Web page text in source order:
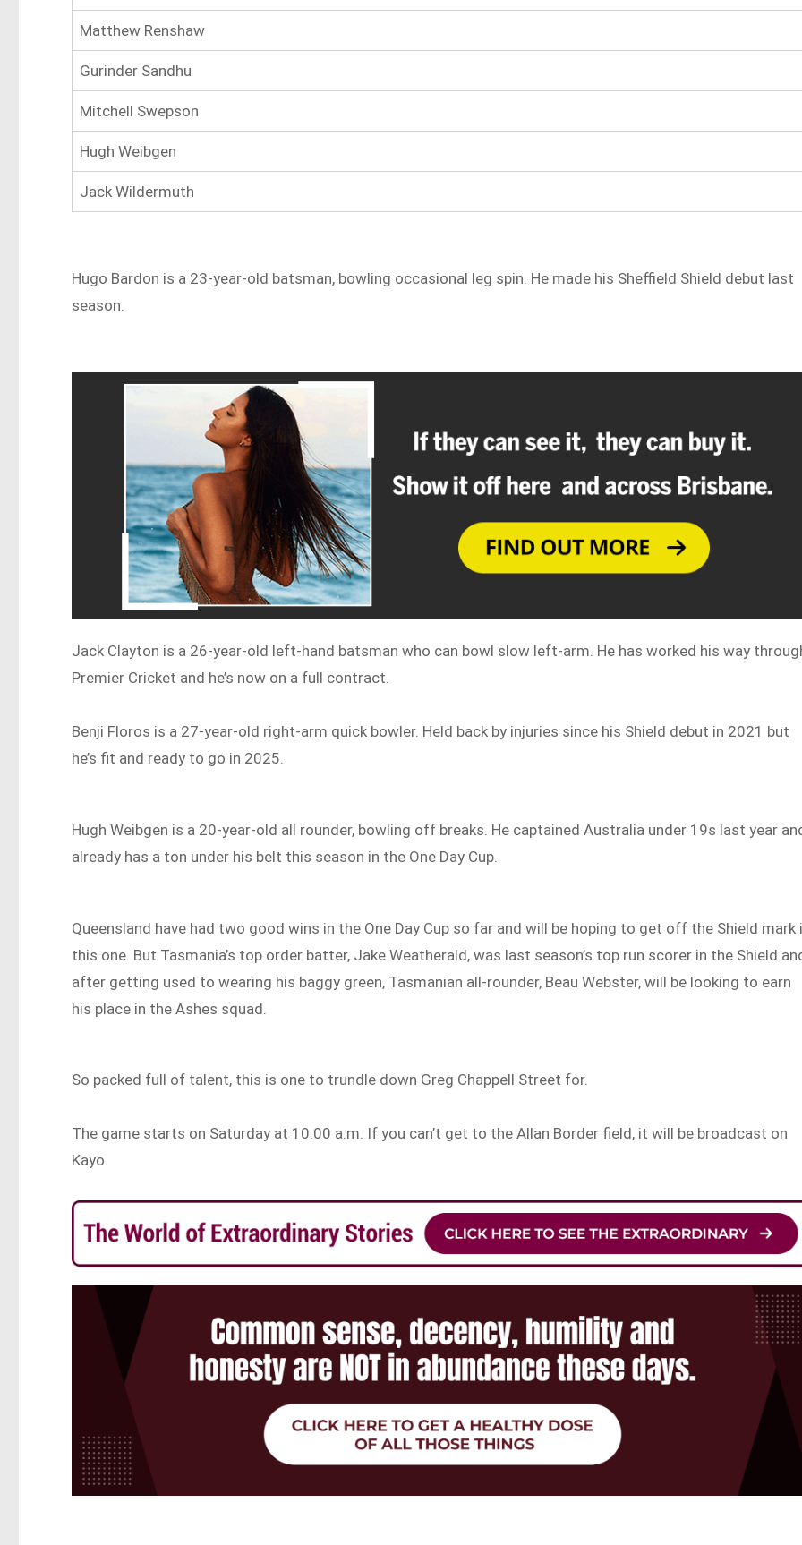
Matthew Renshaw
Gurinder Sandhu
Mitchell Swepson
Hugh Weibgen
Jack Wildermuth
Hugo Bardon is a 23-year-old batsman, bowling occasional leg spin. He made his Sheffield Shield debut last
season.
Jack Clayton is a 26-year-old left-hand batsman who can bowl slow left-arm. He has worked his way
Premier Cricket and he’s now on a full contract.
Benji Floros is a 27-year-old right-arm quick bowler. Held back by injuries since his Shield debut in 2021 but
he’s fit and ready to go in 2025.
Hugh Weibgen is a 20-year-old all rounder, bowling off breaks. He captained Australia under 19s last year
already has a ton under his belt this season in the One Day Cup.
Queensland have had two good wins in the One Day Cup so far and will be hoping to get off the Shield mark
this one. But Tasmania’s top order batter, Jake Weatherald, was last season’s top run scorer in the Shield
after getting used to wearing his baggy green, Tasmanian all-rounder, Beau Webster, will be looking to earn
his place in the Ashes squad.
So packed full of talent, this is one to trundle down Greg Chappell Street for.
The game starts on Saturday at 10:00 a.m. If you can’t get to the Allan Border field, it will be broadcast on
Kayo.